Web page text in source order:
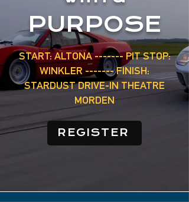
PURPOSE
START: ALTONA ------- PIT STOP:
WINKLER ------- FINISH:
STARDUST DRIVE-IN THEATRE
MORDEN
REGISTER